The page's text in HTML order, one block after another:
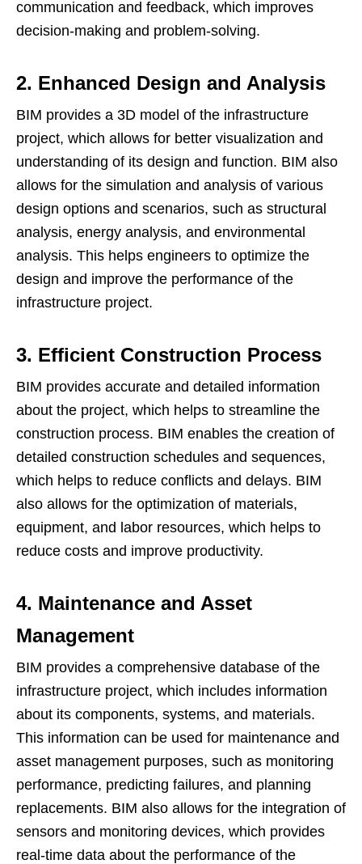
communication and feedback, which improves
decision-making and problem-solving.
2. Enhanced Design and Analysis
BIM provides a 3D model of the infrastructure
project, which allows for better visualization and
understanding of its design and function. BIM also
allows for the simulation and analysis of various
design options and scenarios, such as structural
analysis, energy analysis, and environmental
analysis. This helps engineers to optimize the
design and improve the performance of the
infrastructure project.
3. Efficient Construction Process
BIM provides accurate and detailed information
about the project, which helps to streamline the
construction process. BIM enables the creation of
detailed construction schedules and sequences,
which helps to reduce conflicts and delays. BIM
also allows for the optimization of materials,
equipment, and labor resources, which helps to
reduce costs and improve productivity.
4. Maintenance and Asset
Management
BIM provides a comprehensive database of the
infrastructure project, which includes information
about its components, systems, and materials.
This information can be used for maintenance and
asset management purposes, such as monitoring
performance, predicting failures, and planning
replacements. BIM also allows for the integration of
sensors and monitoring devices, which provides
real-time data about the performance of the